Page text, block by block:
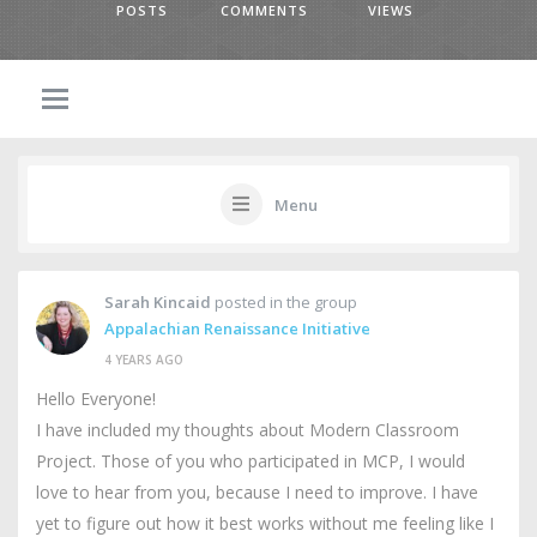
POSTS COMMENTS VIEWS
Menu
Sarah Kincaid posted in the group
Appalachian Renaissance Initiative
4 YEARS AGO
Hello Everyone!
I have included my thoughts about Modern Classroom
Project. Those of you who participated in MCP, I would
love to hear from you, because I need to improve. I have
yet to figure out how it best works without me feeling like I